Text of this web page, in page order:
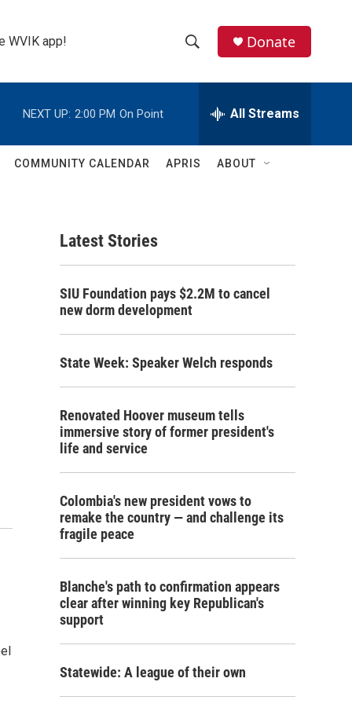
WVIK app!
h
w
c
h
e
h
Q
Donate
NEXT UP: 2:00 PM On Point All Streams
COMMUNITY CALENDAR APRIS ABOUT
Latest Stories
SIU Foundation pays $2.2M to cancel
new dorm development
State Week: Speaker Welch responds
Renovated Hoover museum tells
immersive story of former president's
life and service
Colombia's new president vows to
remake the country — and challenge its
fragile peace
Blanche's path to confirmation appears
clear after winning key Republican's
support
Statewide: A league of their own